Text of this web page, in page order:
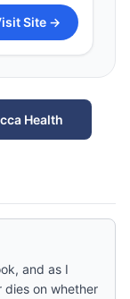
Site →
Health
and as I
dies on whether